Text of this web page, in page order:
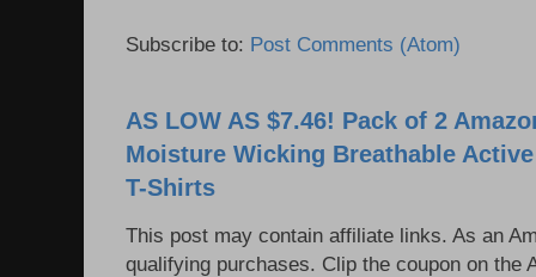
Subscribe to: Post Comments (Atom)
AS LOW AS $7.46! Pack of 2
Moisture Wicking Breathable
T-Shirts
This post may contain affiliate links. As an
qualifying purchases. Clip the coupon on the